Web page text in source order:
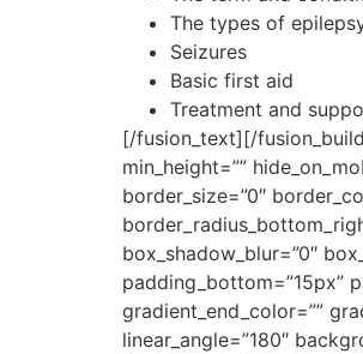
The types of
Seizures
Basic first aid
Treatment and
[/fusion_text][/
min_height=””
border_size=”0″
box_shadow_blur=”0″
padding_bottom=”15px”
gradient_end_color=””
linear_angle=”180″